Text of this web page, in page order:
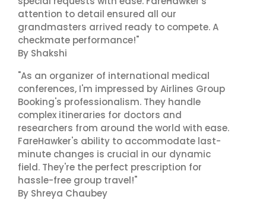
attention to detail ensured all our
grandmasters arrived ready to compete. A
checkmate performance!"
By Shakshi
"As an organizer of international medical
conferences, I'm impressed by Airlines Group
Booking's professionalism. They handle
complex itineraries for doctors and
researchers from around the world with ease.
FareHawker's ability to accommodate last-
minute changes is crucial in our dynamic
field. They're the perfect prescription for
hassle-free group travel!"
By Shreya Chaubey